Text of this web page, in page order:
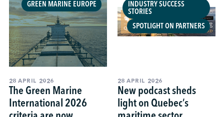
GREEN MARINE EUROPE
28 APRIL 2026
The Green Marine
International 2026
INDUSTRY SUCCESS
STORIES
SPOTLIGHT ON PARTNERS
28 APRIL 2026
New podcast sheds
light on Quebec’s